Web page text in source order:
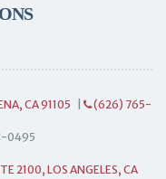
CA 91105 (626) 765-
0495
2100, LOS ANGELES, CA